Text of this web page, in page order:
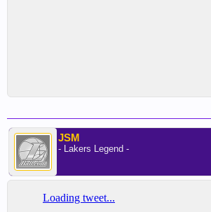
JSM
- Lakers Legend -